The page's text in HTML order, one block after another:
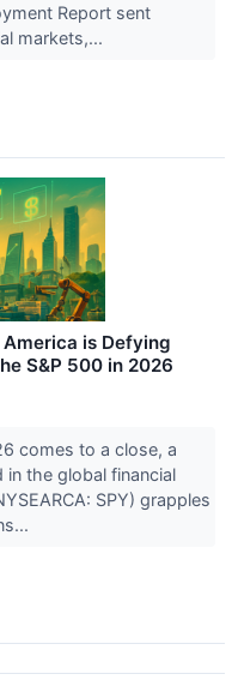
Report sent
markets,...
is Defying
S&P 500 in 2026
comes to a close, a
in the global financial
SPY) grapples